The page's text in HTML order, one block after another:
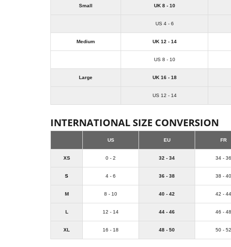
Small UK 8 - 10
US 4 - 6
Medium UK 12 - 14
US 8 - 10
Large UK 16 - 18
US 12 - 14
INTERNATIONAL SIZE CONVERSION
US EU FR
XS 0 - 2 32 - 34 34 - 36
S 4 - 6 36 - 38 38 - 40
M 8 - 10 40 - 42 42 - 44
L 12 - 14 44 - 46 46 - 48
XL 16 - 18 48 - 50 50 - 52